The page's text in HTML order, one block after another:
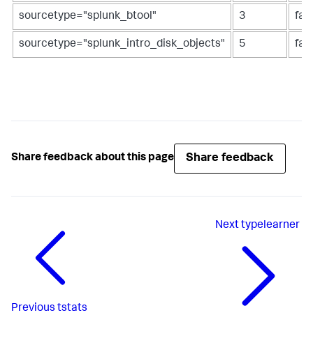
sourcetype="splunk_btool" 3
sourcetype="splunk_intro_disk_objects" 5
Share feedback about this page Share feedback
Previous tstats
Nexttypelearner